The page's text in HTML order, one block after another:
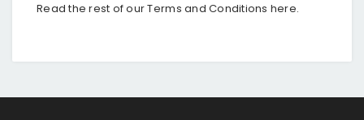
Read the rest of our Terms and Conditions here.